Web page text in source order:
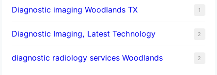
Diagnostic imaging Woodlands TX 1
Diagnostic Imaging, Latest Technology 2
diagnostic radiology services Woodlands 2